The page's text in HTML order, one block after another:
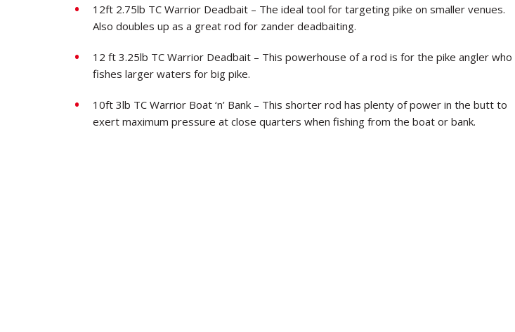
12ft 2.75lb TC Warrior Deadbait – The ideal tool for targeting pike on smaller venues.
Also doubles up as a great rod for zander deadbaiting.
12 ft 3.25lb TC Warrior Deadbait – This powerhouse of a rod is for the pike angler who
fishes larger waters for big pike.
10ft 3lb TC Warrior Boat ‘n’ Bank – This shorter rod has plenty of power in the butt to
exert maximum pressure at close quarters when fishing from the boat or bank.